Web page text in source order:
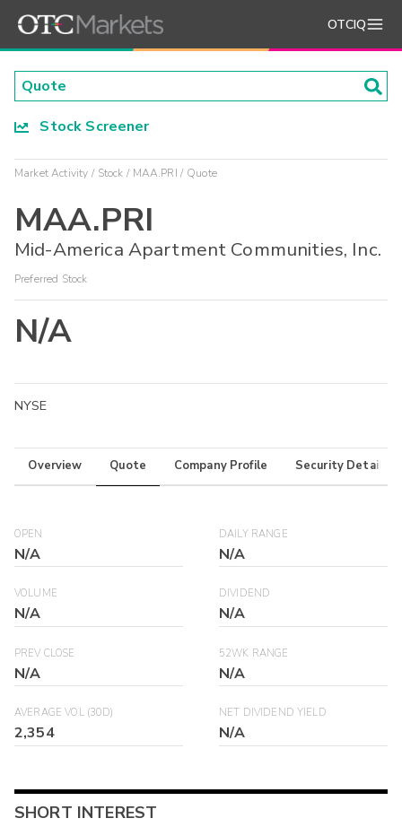
OTCIQ
Stock Screener
Market Activity Stock MAA.PRI Quote
MAA.PRI
Mid-America Apartment Communities, Inc.
Preferred Stock
N/A
NYSE
Overview Quote Company Profile Security Details
OPEN
N/A
DAILY RANGE
N/A
VOLUME
N/A
DIVIDEND
N/A
PREV CLOSE
N/A
52WK RANGE
N/A
AVERAGE VOL (30D)
2,354
NET DIVIDEND YIELD
N/A
SHORT INTEREST